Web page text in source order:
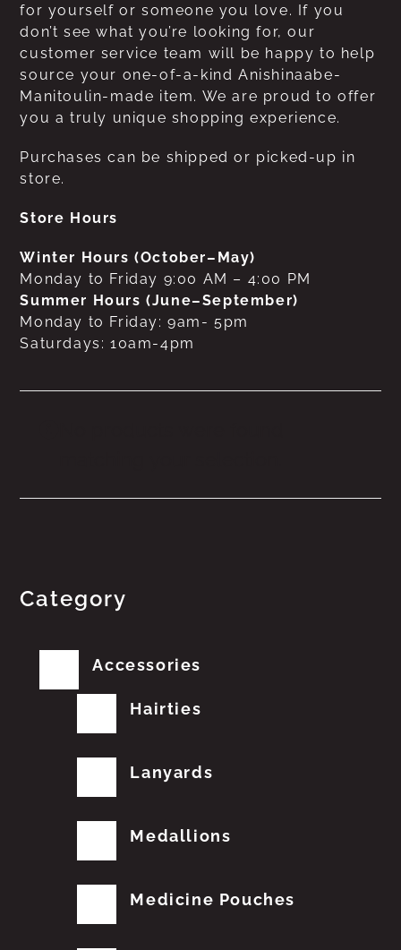
for yourself or someone you love. If you
don’t see what you’re looking for, our
customer service team will be happy to help
source your one-of-a-kind Anishinaabe-
Manitoulin-made item. We are proud to offer
you a truly unique shopping experience.
Purchases can be shipped or picked-up in
store.
Store Hours
Winter Hours (October–May)
Monday to Friday 9:00 AM – 4:00 PM
Summer Hours (June–September)
Monday to Friday: 9am- 5pm
Saturdays: 10am-4pm
Category
Accessories
Hairties
Lanyards
Medallions
Medicine Pouches